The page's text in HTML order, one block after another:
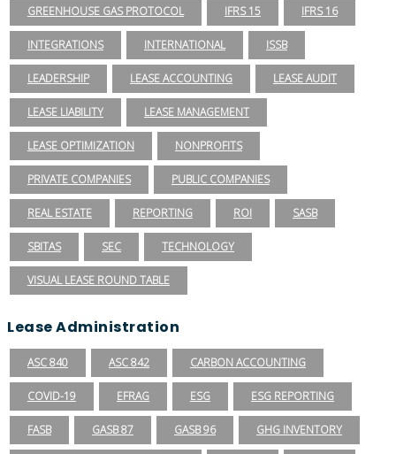
GREENHOUSE GAS PROTOCOL IFRS 15 IFRS 16
INTEGRATIONS INTERNATIONAL ISSB
LEADERSHIP LEASE ACCOUNTING LEASE AUDIT
LEASE LIABILITY LEASE MANAGEMENT
LEASE OPTIMIZATION NONPROFITS
PRIVATE COMPANIES PUBLIC COMPANIES
REAL ESTATE REPORTING ROI SASB
SBITAS SEC TECHNOLOGY
VISUAL LEASE ROUND TABLE
Lease Administration
ASC 840 ASC 842 CARBON ACCOUNTING
COVID-19 EFRAG ESG ESG REPORTING
FASB GASB 87 GASB 96 GHG INVENTORY